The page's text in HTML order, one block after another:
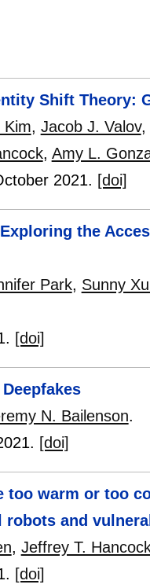
Shift Theory:
Kim, Jacob J. Valov,
, Amy L.
2021. [doi]
the
Park, Sunny
[doi]
N. Bailenson.
[doi]
too warm or too
robots and
, Jeffrey T.
[doi]